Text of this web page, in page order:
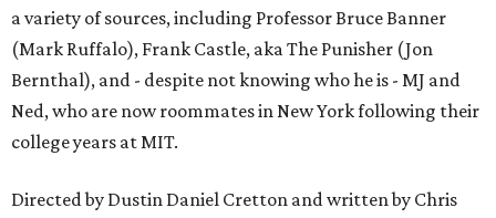
a variety of sources, including Professor Bruce Banner
(Mark Ruffalo), Frank Castle, aka The Punisher (Jon
Bernthal), and - despite not knowing who he is - MJ and
Ned, who are now roommates in New York following their
college years at MIT.
Directed by Dustin Daniel Cretton and written by Chris